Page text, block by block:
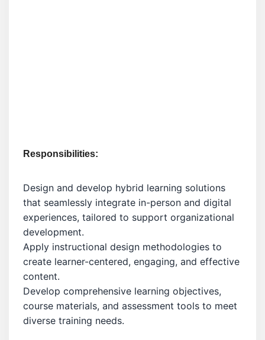
Responsibilities:
Design and develop hybrid learning solutions
that seamlessly integrate in-person and digital
experiences, tailored to support organizational
development.
Apply instructional design methodologies to
create learner-centered, engaging, and effective
content.
Develop comprehensive learning objectives,
course materials, and assessment tools to meet
diverse training needs.